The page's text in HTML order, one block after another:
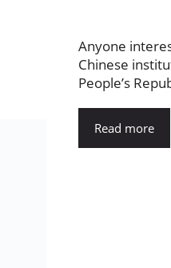
Anyone
Chinese
People’s
Read more